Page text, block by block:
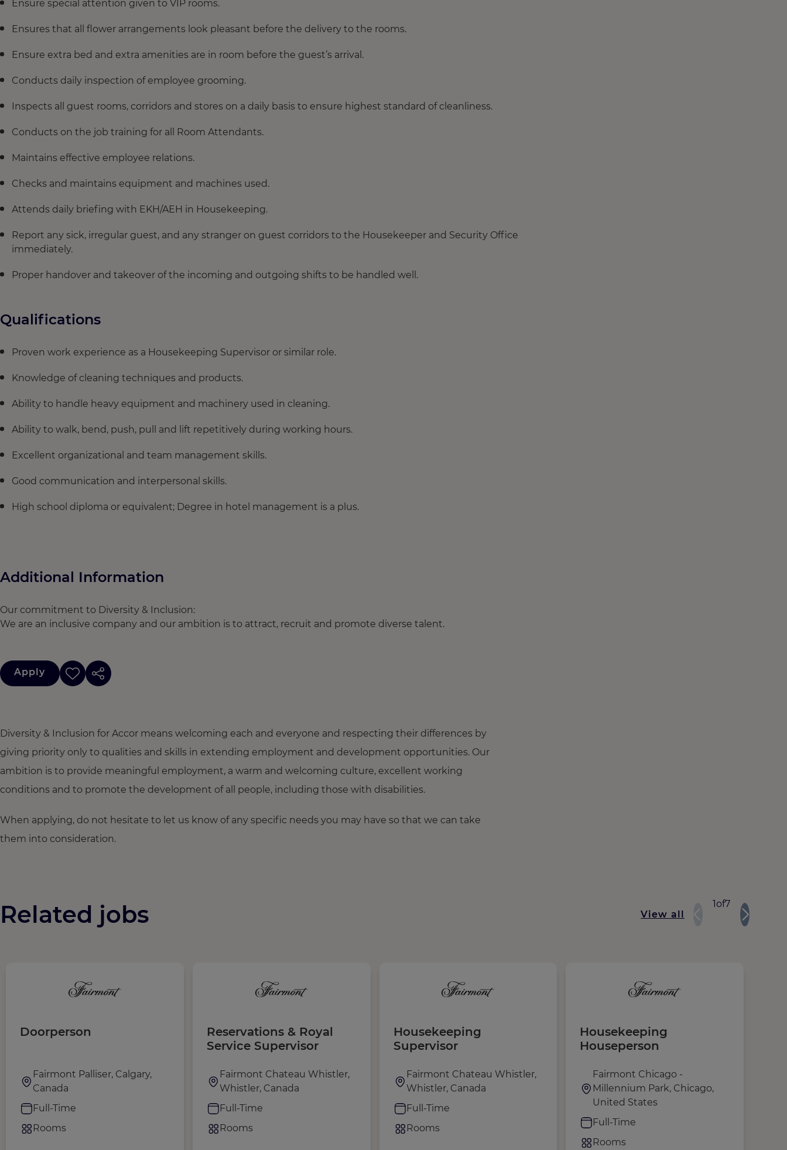
Ensure special attention given to VIP rooms.
Ensures that all flower arrangements look pleasant before the delivery to the rooms.
Ensure extra bed and extra amenities are in room before the guest’s arrival.
Conducts daily inspection of employee grooming.
Inspects all guest rooms, corridors and stores on a daily basis to ensure highest standard of cleanliness.
Conducts on the job training for all Room Attendants.
Maintains effective employee relations.
Checks and maintains equipment and machines used.
Attends daily briefing with EKH/AEH in Housekeeping.
Report any sick, irregular guest, and any stranger on guest corridors to the Housekeeper and Security Office
immediately.
Proper handover and takeover of the incoming and outgoing shifts to be handled well.
Qualifications
Proven work experience as a Housekeeping Supervisor or similar role.
Knowledge of cleaning techniques and products.
Ability to handle heavy equipment and machinery used in cleaning.
Ability to walk, bend, push, pull and lift repetitively during working hours.
Excellent organizational and team management skills.
Good communication and interpersonal skills.
High school diploma or equivalent; Degree in hotel management is a plus.
Additional Information
Our commitment to Diversity & Inclusion:
We are an inclusive company and our ambition is to attract, recruit and promote diverse talent.
Apply
Diversity & Inclusion for Accor means welcoming each and everyone and respecting their differences by
giving priority only to qualities and skills in extending employment and development opportunities. Our
ambition is to provide meaningful employment, a warm and welcoming culture, excellent working
conditions and to promote the development of all people, including those with disabilities.
When applying, do not hesitate to let us know of any specific needs you may have so that we can take
them into consideration.
Related jobs View all
1of7
Doorperson
Fairmont Palliser, Calgary,
Canada
Full-Time
Rooms
Reservations & Royal
Service Supervisor
Fairmont Chateau Whistler,
Whistler, Canada
Full-Time
Rooms
Housekeeping
Supervisor
Fairmont Chateau Whistler,
Whistler, Canada
Full-Time
Rooms
Housekeeping
Houseperson
Fairmont Chicago -
Millennium Park, Chicago,
United States
Full-Time
Rooms